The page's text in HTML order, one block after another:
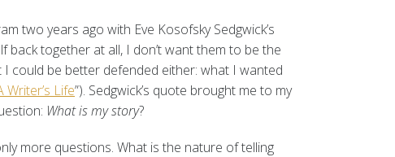
two years ago with Eve Kosofsky Sedgwick’s
back together at all, I don’t want them to be the
could be better defended either: what I wanted
Writer’s Life”). Sedgwick’s quote brought me to my
What is my story?
more questions. What is the nature of telling